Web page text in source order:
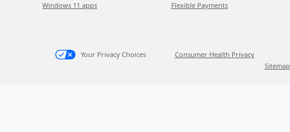
Windows 11 apps Flexible Payments
Your Privacy Choices
Consumer Health Privacy
Sitemap